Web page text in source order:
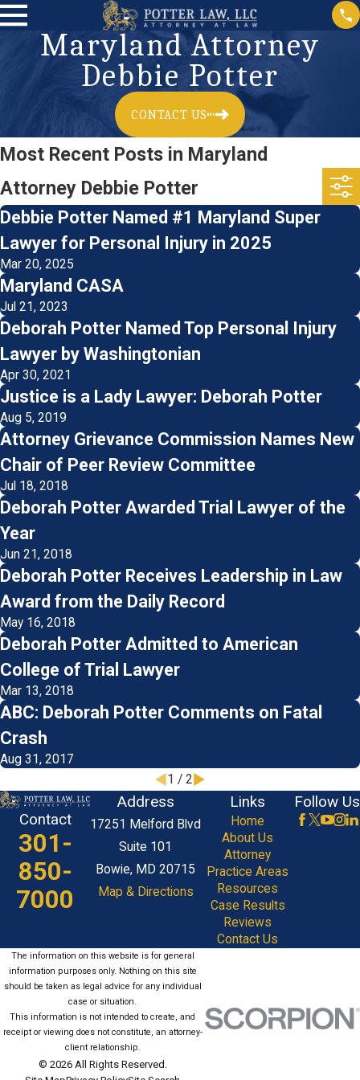
Maryland Attorney
Debbie Potter
CONTACT US
Most Recent Posts in Maryland
Attorney Debbie Potter
Debbie Potter Named #1 Maryland Super
Lawyer for Personal Injury in 2025
Mar 20, 2025
Maryland CASA
Jul 21, 2023
Deborah Potter Named Top Personal Injury
Lawyer by Washingtonian
Apr 30, 2021
Justice is a Lady Lawyer: Deborah Potter
Aug 5, 2019
Attorney Grievance Commission Names New
Chair of Peer Review Committee
Jul 18, 2018
Deborah Potter Awarded Trial Lawyer of the
Year
Jun 21, 2018
Deborah Potter Receives Leadership in Law
Award from the Daily Record
May 16, 2018
Deborah Potter Admitted to American
College of Trial Lawyer
Mar 13, 2018
ABC: Deborah Potter Comments on Fatal
Crash
Aug 31, 2017
1 / 2
Contact
301-
850-
7000
Address
17251 Melford Blvd
Suite 101
Bowie, MD 20715
Map & Directions
Links
Home
About Us
Attorney
Practice Areas
Resources
Case Results
Reviews
Contact Us
Follow Us
The information on this website is for general
information purposes only. Nothing on this site
should be taken as legal advice for any individual
case or situation.
This information is not intended to create, and
receipt or viewing does not constitute, an attorney-
client relationship.
© 2026 All Rights Reserved.